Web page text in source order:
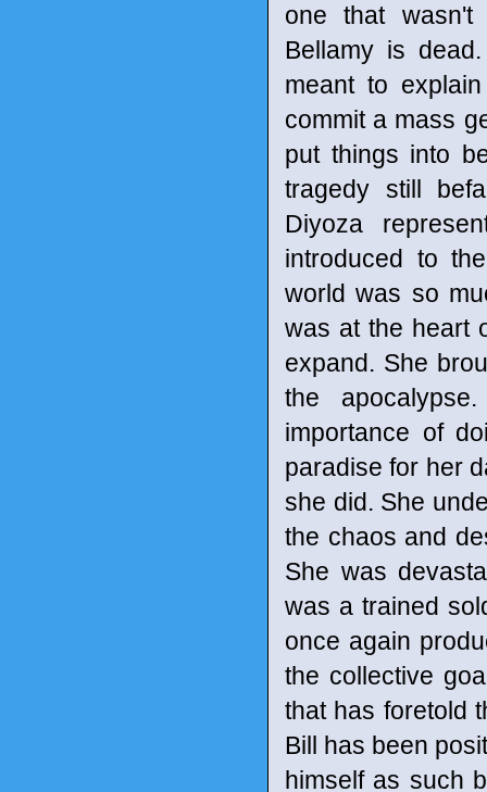
one that wasn't
Bellamy is
meant to
commit a mass
put things into
tragedy still
Diyoza
introduced to
world was so
was at the heart
expand. She
the
importance of
paradise for her
she did. She
the chaos and
She was
was a trained
once again
the collective
that has foretold
Bill has been
himself as such